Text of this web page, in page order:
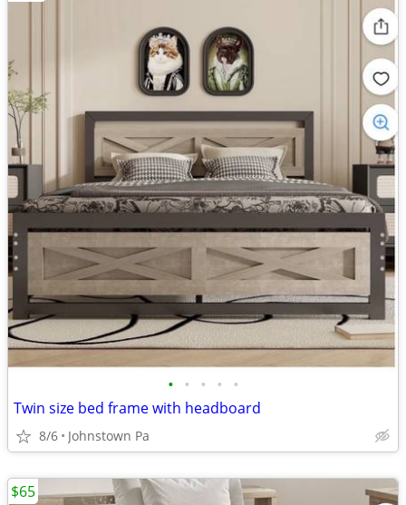
• • • • •
Twin size bed frame with headboard
8/6 Johnstown Pa
$65